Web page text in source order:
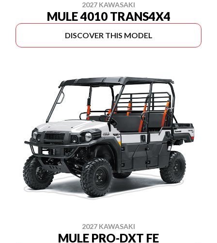
2027 KAWASAKI
MULE 4010 TRANS4X4
DISCOVER THIS MODEL
2027 KAWASAKI
MULE PRO-DXT FE